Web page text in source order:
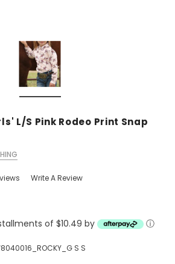
L/S Pink Rodeo Print Snap
Write A Review
of $10.49 by ⓘ
S S